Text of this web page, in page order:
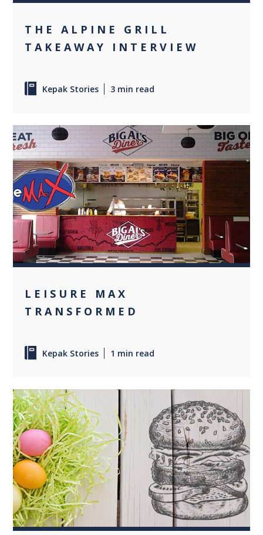
THE ALPINE GRILL
TAKEAWAY INTERVIEW
Kepak Stories 3 min read
0
LEISURE MAX
TRANSFORMED
Kepak Stories 1 min read